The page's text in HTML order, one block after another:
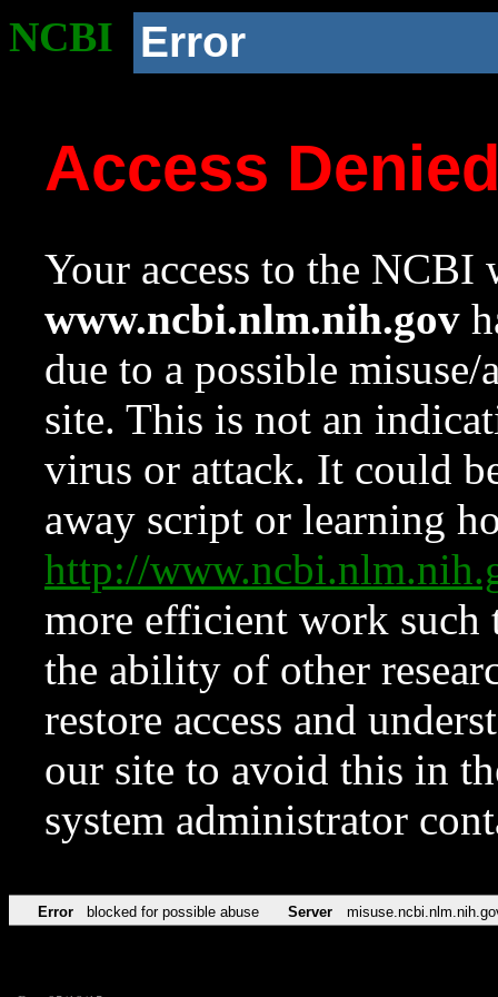
NCBI Error
Access
Your access to the NCBI
www.ncbi.nlm.nih.gov
due to a possible
site. This is not an
virus or attack. It could
away script or learning
http://
more efficient work such
the ability of other
restore access and
our site to avoid this in
system administrator
Error blocked for possible abuse Server